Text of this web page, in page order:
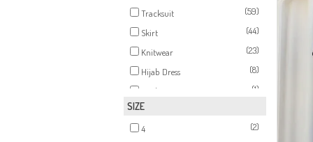
Tracksuit
(59)
Skirt
(44)
Knitwear
(23)
Hijab Dress
(8)
Hijab Evening Dress
(1)
Tunics
SIZE
4
(2)